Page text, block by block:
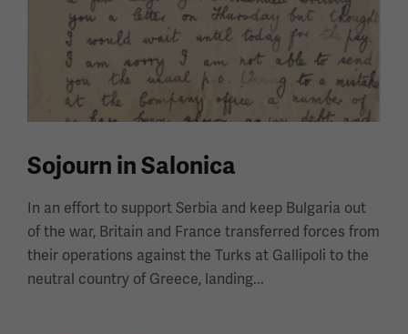
Sojourn in Salonica
In an effort to support Serbia and keep Bulgaria out
of the war, Britain and France transferred forces from
their operations against the Turks at Gallipoli to the
neutral country of Greece, landing...